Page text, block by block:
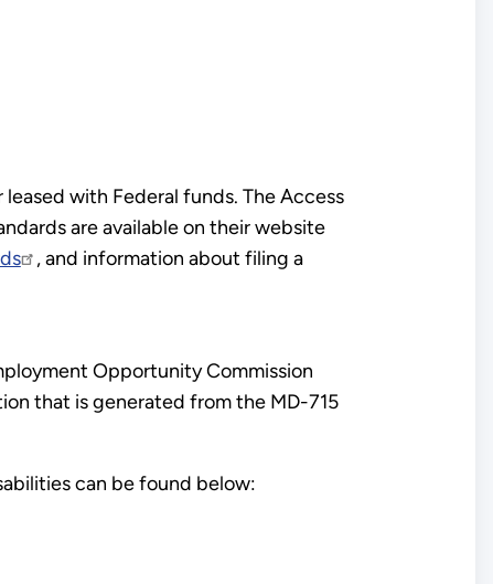
with Federal funds. The Access
are available on their website
, and information about filing a
Opportunity Commission
that is generated from the MD-715
can be found below: